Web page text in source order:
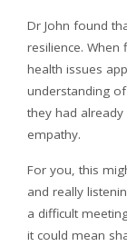
Dr John found
resilience. When
health issues
understanding of
they had
empathy.
For you, this
and really
a difficult
it could mean